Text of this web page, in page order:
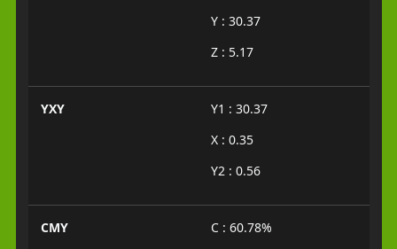
Y : 30.37
Z : 5.17
YXY
Y1 : 30.37
X : 0.35
Y2 : 0.56
CMY
C : 60.78%